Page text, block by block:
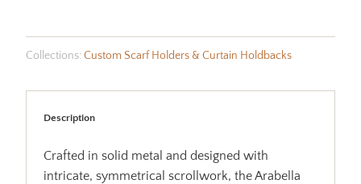
Collections: Custom Scarf Holders & Curtain Holdbacks
Description
Crafted in solid metal and designed with
intricate, symmetrical scrollwork, the Arabella